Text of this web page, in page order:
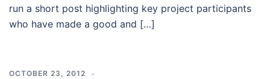
run a short post highlighting key project participants
who have made a good and […]
OCTOBER 23, 2012